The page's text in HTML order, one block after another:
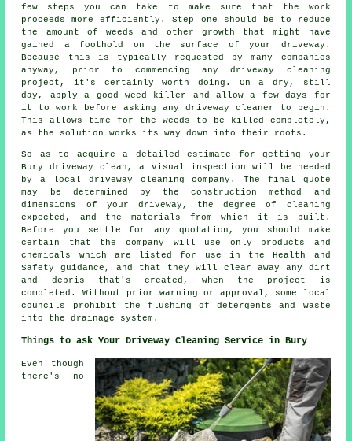
few steps you can take to make sure that the work
proceeds more efficiently. Step one should be to reduce
the amount of weeds and other growth that might have
gained a foothold on the surface of your driveway.
Because this is typically requested by many companies
anyway, prior to commencing any driveway cleaning
project, it's certainly worth doing. On a dry, still
day, apply a good weed killer and allow a few days for
it to work before asking any driveway cleaner to begin.
This allows time for the weeds to be killed completely,
as the solution works its way down into their roots.
So as to acquire a detailed estimate for getting your
Bury driveway clean, a visual inspection will be needed
by a local driveway cleaning company. The final quote
may be determined by the construction method and
dimensions of your driveway, the degree of cleaning
expected, and the materials from which it is built.
Before you settle for any quotation, you should make
certain that the company will use only products and
chemicals which are listed for use in the Health and
Safety guidance, and that they will clear away any dirt
and debris that's created, when the project is
completed. Without prior warning or approval, some local
councils prohibit the flushing of detergents and waste
into the drainage system.
Things to ask Your Driveway Cleaning Service in Bury
Even though
there's no